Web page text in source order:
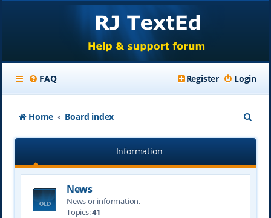
FAQ Login
Register
Home Board index
e
r
Information
News
News or information.
Topics:41